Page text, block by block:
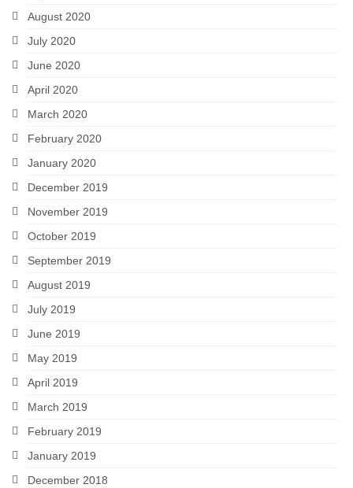
August 2020
July 2020
June 2020
April 2020
March 2020
February 2020
January 2020
December 2019
November 2019
October 2019
September 2019
August 2019
July 2019
June 2019
May 2019
April 2019
March 2019
February 2019
January 2019
December 2018